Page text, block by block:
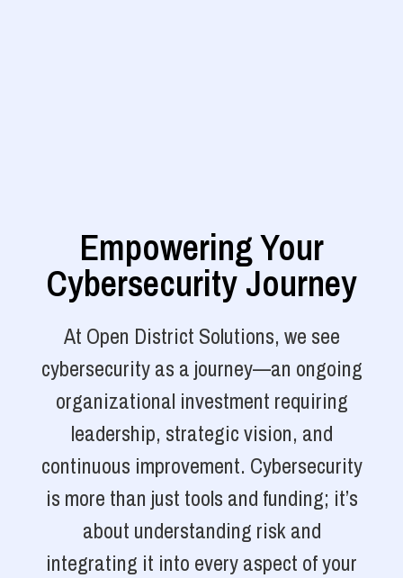
Empowering Your
Cybersecurity Journey
At Open District Solutions, we see
cybersecurity as a journey—an ongoing
organizational investment requiring
leadership, strategic vision, and
continuous improvement. Cybersecurity
is more than just tools and funding; it’s
about understanding risk and
integrating it into every aspect of your